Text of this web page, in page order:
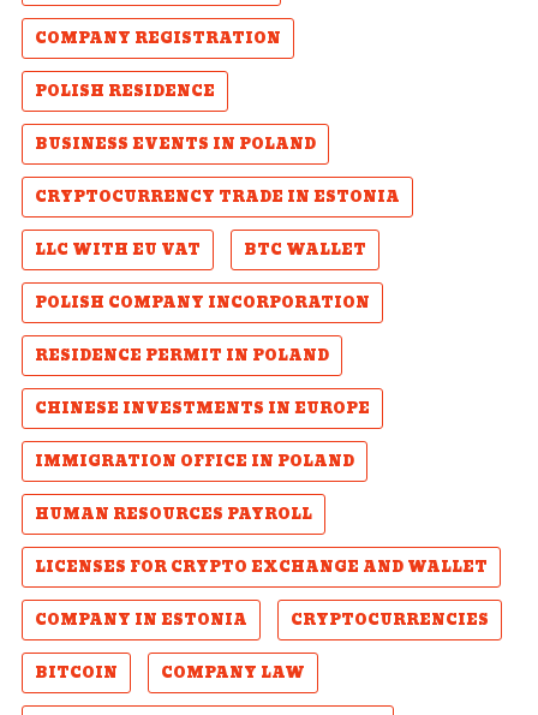
COMPANY REGISTRATION
POLISH RESIDENCE
BUSINESS EVENTS IN POLAND
CRYPTOCURRENCY TRADE IN ESTONIA
LLC WITH EU VAT
BTC WALLET
POLISH COMPANY INCORPORATION
RESIDENCE PERMIT IN POLAND
CHINESE INVESTMENTS IN EUROPE
IMMIGRATION OFFICE IN POLAND
HUMAN RESOURCES PAYROLL
LICENSES FOR CRYPTO EXCHANGE AND WALLET
COMPANY IN ESTONIA
CRYPTOCURRENCIES
BITCOIN
COMPANY LAW